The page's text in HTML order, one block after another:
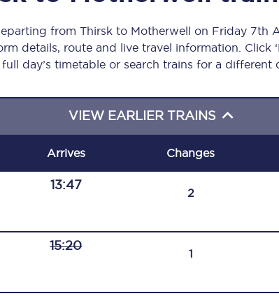
All trains
Nova 2
Nova 1
C185
Onboard facilities
Food and drink
How busy is your train?
from Thirsk to Motherwell on Friday 7th
details, route and live travel information. Click
full day’s timetable or search trains for a different
VIEW EARLIER TRAINS
Arrives Changes
13:47
2
15:20
1